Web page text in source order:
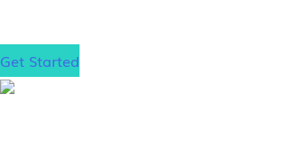
Get Started